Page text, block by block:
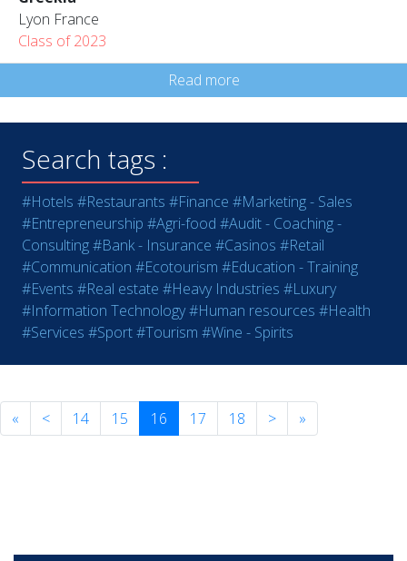
Lyon France
Class of 2023
Read more
Search tags :
#Hotels #Restaurants #Finance #Marketing - Sales
#Entrepreneurship #Agri-food #Audit - Coaching -
Consulting#Bank - Insurance #Casinos #Retail
#Communication #Ecotourism #Education - Training
#Events #Real estate #Heavy Industries #Luxury
#Information Technology#Human resources #Health
#Services #Sport#Tourism #Wine - Spirits
« < 14 15 16 17 18 > »